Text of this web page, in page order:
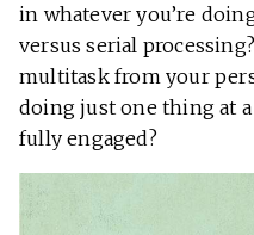
in whatever you’re
versus serial
multitask from your
doing just one thing at
fully engaged?